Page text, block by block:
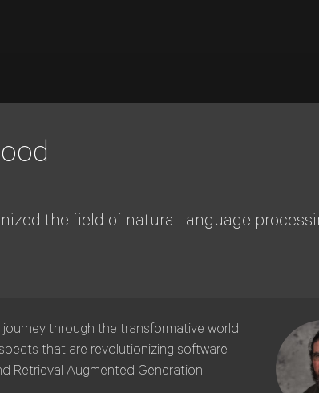
the field of natural language
through the transformative world
that are revolutionizing software
Retrieval Augmented Generation